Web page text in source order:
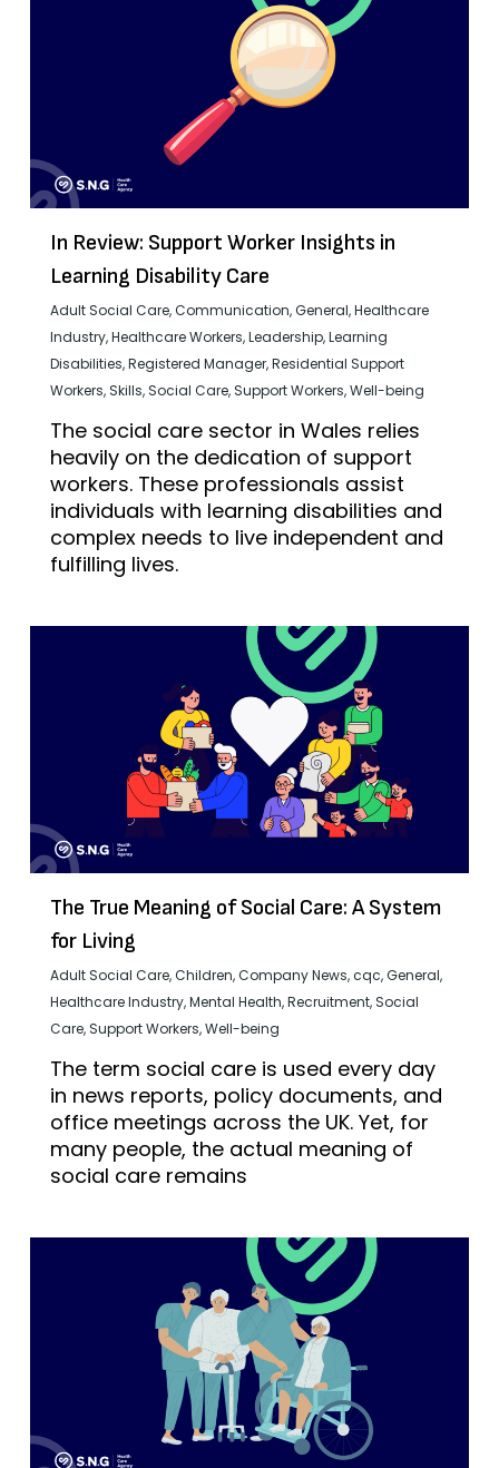
In Review: Support Worker Insights in
Learning Disability Care
Adult Social Care,Communication,General,Healthcare
Industry,Healthcare Workers,Leadership,Learning
Disabilities,Registered Manager,Residential Support
Workers,Skills,Social Care,Support Workers,Well-being
The social care sector in Wales relies
heavily on the dedication of support
workers. These professionals assist
individuals with learning disabilities and
complex needs to live independent and
fulfilling lives.
The True Meaning of Social Care: A System
for Living
Adult Social Care,Children,Company News,cqc,General,
Healthcare Industry,Mental Health,Recruitment,Social
Care,Support Workers,Well-being
The term social care is used every day
in news reports, policy documents, and
office meetings across the UK. Yet, for
many people, the actual meaning of
social care remains